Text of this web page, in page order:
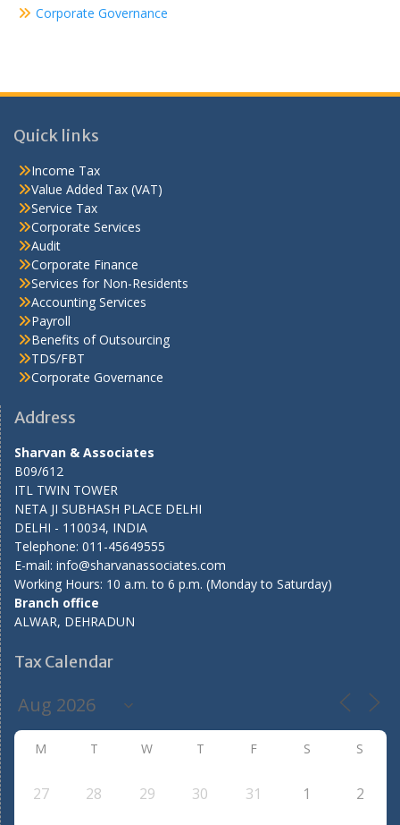
Corporate Governance
Quick links
Income Tax
Value Added Tax (VAT)
Service Tax
Corporate Services
Audit
Corporate Finance
Services for Non-Residents
Accounting Services
Payroll
Benefits of Outsourcing
TDS/FBT
Corporate Governance
Address
Sharvan & Associates
B09/612
ITL TWIN TOWER
NETA JI SUBHASH PLACE DELHI
DELHI - 110034, INDIA
Telephone: 011-45649555
E-mail: info@sharvanassociates.com
Working Hours: 10 a.m. to 6 p.m. (Monday to Saturday)
Branch office
ALWAR, DEHRADUN
Tax Calendar
M T W T F S S
27 28 29 30 31 1 2